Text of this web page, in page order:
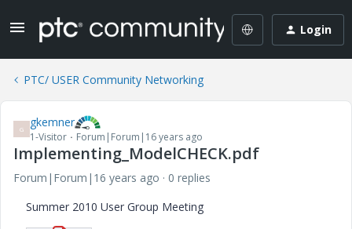
Login
PTC/ USER Community Networking
G gkemner
1-Visitor Forum|Forum|16 years ago
Implementing_ModelCHECK.pdf
Forum|Forum|16 years ago
0 replies
Summer 2010 User Group Meeting